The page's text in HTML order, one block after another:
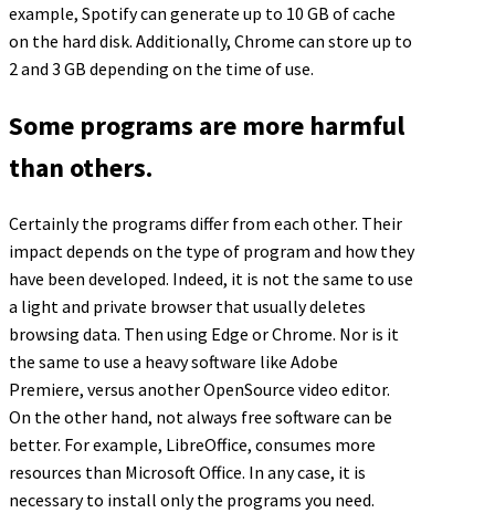
example, Spotify can generate up to 10 GB of cache
on the hard disk. Additionally, Chrome can store up to
2 and 3 GB depending on the time of use.
Some programs are more harmful
than others.
Certainly the programs differ from each other. Their
impact depends on the type of program and how they
have been developed. Indeed, it is not the same to use
a light and private browser that usually deletes
browsing data. Then using Edge or Chrome. Nor is it
the same to use a heavy software like Adobe
Premiere, versus another OpenSource video editor.
On the other hand, not always free software can be
better. For example, LibreOffice, consumes more
resources than Microsoft Office. In any case, it is
necessary to install only the programs you need.